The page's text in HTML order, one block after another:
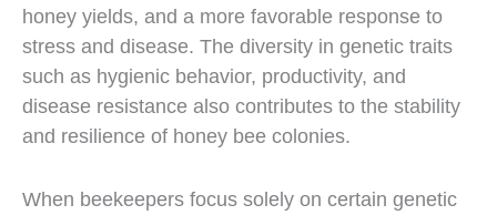
honey yields, and a more favorable response to
stress and disease. The diversity in genetic traits
such as hygienic behavior, productivity, and
disease resistance also contributes to the stability
and resilience of honey bee colonies.
When beekeepers focus solely on certain genetic